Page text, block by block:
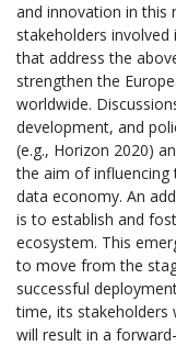
and innovation in this
stakeholders
that address the
strengthen the
worldwide.
development, and
(e.g., Horizon 2020)
the aim of influencing
data economy. An
is to establish and
ecosystem. This
to move from the
successful
time, its stakeholders
will result in a